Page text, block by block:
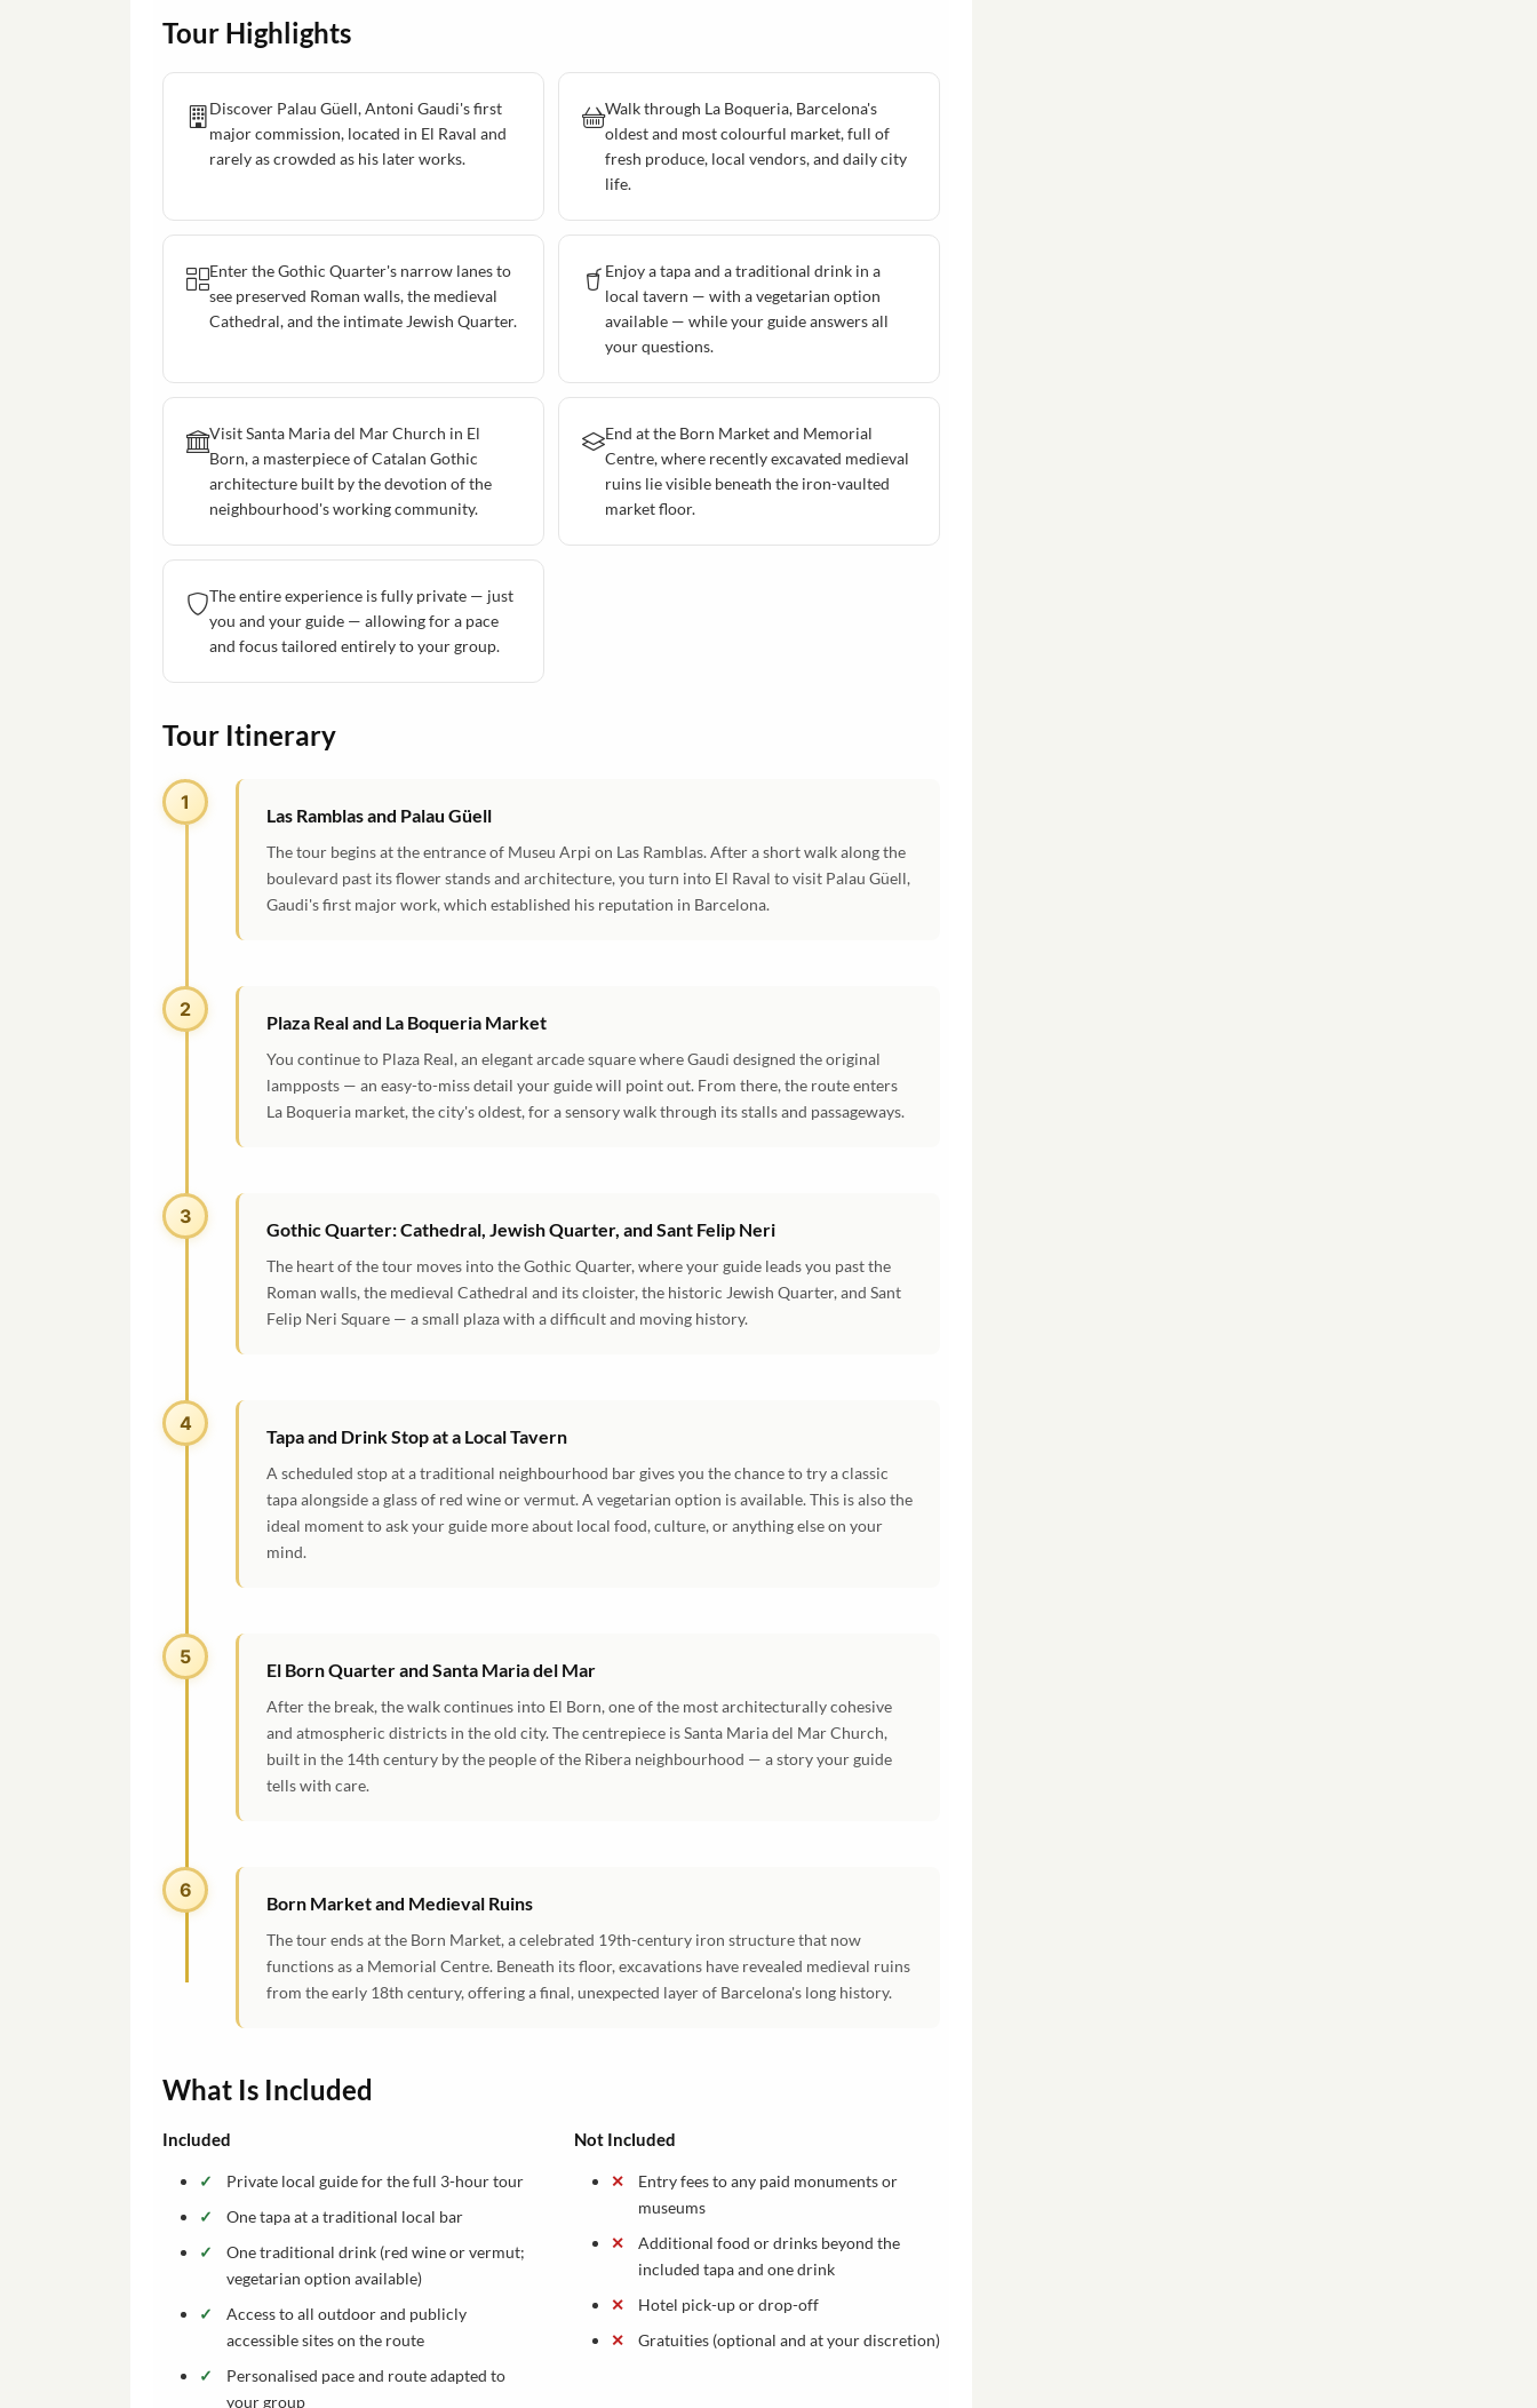
Tour Highlights
Discover Palau Güell, Antoni Gaudi's first
major commission, located in El Raval and
rarely as crowded as his later works.
Walk through La Boqueria, Barcelona's
oldest and most colourful market, full of
fresh produce, local vendors, and daily city
life.
Enter the Gothic Quarter's narrow lanes to
see preserved Roman walls, the medieval
Cathedral, and the intimate Jewish Quarter.
Enjoy a tapa and a traditional drink in a
local tavern — with a vegetarian option
available — while your guide answers all
your questions.
Visit Santa Maria del Mar Church in El
Born, a masterpiece of Catalan Gothic
architecture built by the devotion of the
neighbourhood's working community.
End at the Born Market and Memorial
Centre, where recently excavated medieval
ruins lie visible beneath the iron-vaulted
market floor.
The entire experience is fully private — just
you and your guide — allowing for a pace
and focus tailored entirely to your group.
Tour Itinerary
1
Las Ramblas and Palau Güell
The tour begins at the entrance of Museu Arpi on Las Ramblas. After a short walk along the
boulevard past its flower stands and architecture, you turn into El Raval to visit Palau Güell,
Gaudi's first major work, which established his reputation in Barcelona.
2
Plaza Real and La Boqueria Market
You continue to Plaza Real, an elegant arcade square where Gaudi designed the original
lampposts — an easy-to-miss detail your guide will point out. From there, the route enters
La Boqueria market, the city's oldest, for a sensory walk through its stalls and passageways.
3
Gothic Quarter: Cathedral, Jewish Quarter, and Sant Felip Neri
The heart of the tour moves into the Gothic Quarter, where your guide leads you past the
Roman walls, the medieval Cathedral and its cloister, the historic Jewish Quarter, and Sant
Felip Neri Square — a small plaza with a difficult and moving history.
4
Tapa and Drink Stop at a Local Tavern
A scheduled stop at a traditional neighbourhood bar gives you the chance to try a classic
tapa alongside a glass of red wine or vermut. A vegetarian option is available. This is also the
ideal moment to ask your guide more about local food, culture, or anything else on your
mind.
5
El Born Quarter and Santa Maria del Mar
After the break, the walk continues into El Born, one of the most architecturally cohesive
and atmospheric districts in the old city. The centrepiece is Santa Maria del Mar Church,
built in the 14th century by the people of the Ribera neighbourhood — a story your guide
tells with care.
6
Born Market and Medieval Ruins
The tour ends at the Born Market, a celebrated 19th-century iron structure that now
functions as a Memorial Centre. Beneath its floor, excavations have revealed medieval ruins
from the early 18th century, offering a final, unexpected layer of Barcelona's long history.
What Is Included
Included
Private local guide for the full 3-hour tour
One tapa at a traditional local bar
One traditional drink (red wine or vermut;
vegetarian option available)
Access to all outdoor and publicly
accessible sites on the route
Personalised pace and route adapted to
your group
Not Included
Entry fees to any paid monuments or
museums
Additional food or drinks beyond the
included tapa and one drink
Hotel pick-up or drop-off
Gratuities (optional and at your discretion)